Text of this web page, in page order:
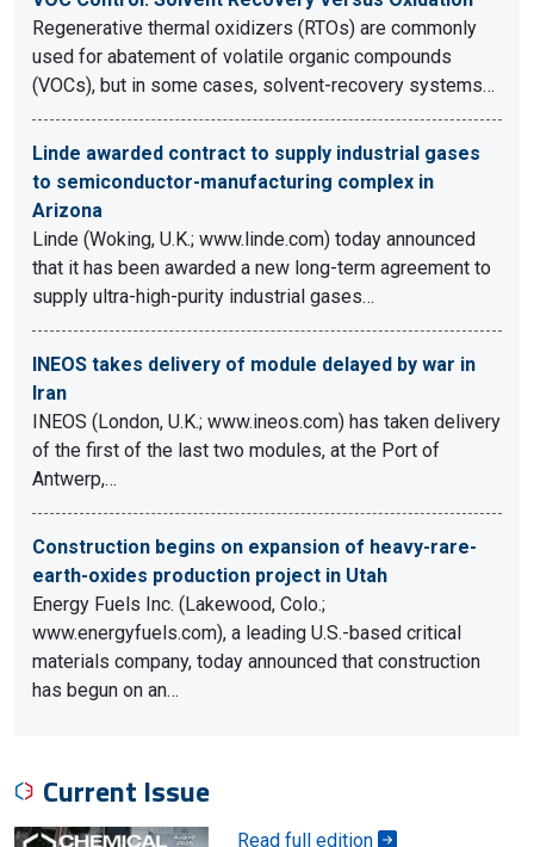
Regenerative thermal oxidizers (RTOs) are commonly
used for abatement of volatile organic compounds
(VOCs), but in some cases, solvent-recovery systems…
Linde awarded contract to supply industrial gases
to semiconductor-manufacturing complex in
Arizona
Linde (Woking, U.K.; www.linde.com) today announced
that it has been awarded a new long-term agreement to
supply ultra-high-purity industrial gases…
INEOS takes delivery of module delayed by war in
Iran
INEOS (London, U.K.; www.ineos.com) has taken delivery
of the first of the last two modules, at the Port of
Antwerp,…
Construction begins on expansion of heavy-rare-
earth-oxides production project in Utah
Energy Fuels Inc. (Lakewood, Colo.;
www.energyfuels.com), a leading U.S.-based critical
materials company, today announced that construction
has begun on an…
Current Issue
Read full edition